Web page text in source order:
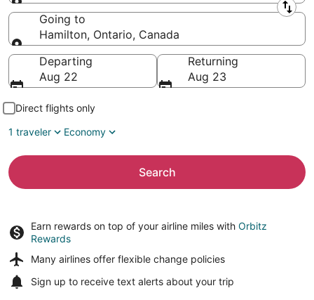
Leaving from
Going to
Hamilton, Ontario, Canada
Going to
Departing
Aug 22
Returning
Aug 23
Direct flights only
1 traveler
Economy
Search
Earn rewards on top of your airline miles with Orbitz
Rewards
Many airlines offer flexible change policies
Sign up to receive text alerts about your trip